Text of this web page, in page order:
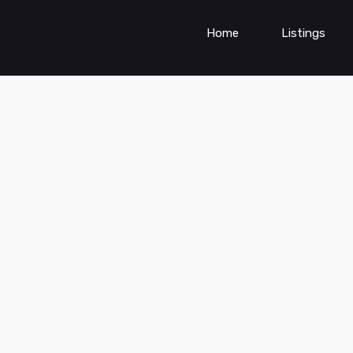
Home Listings